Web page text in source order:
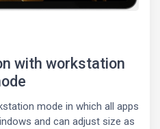
with workstation
mode in which all apps
and can adjust size as